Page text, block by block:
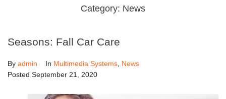
Category: News
Seasons: Fall Car Care
By admin In Multimedia Systems News
Posted September 21, 2020